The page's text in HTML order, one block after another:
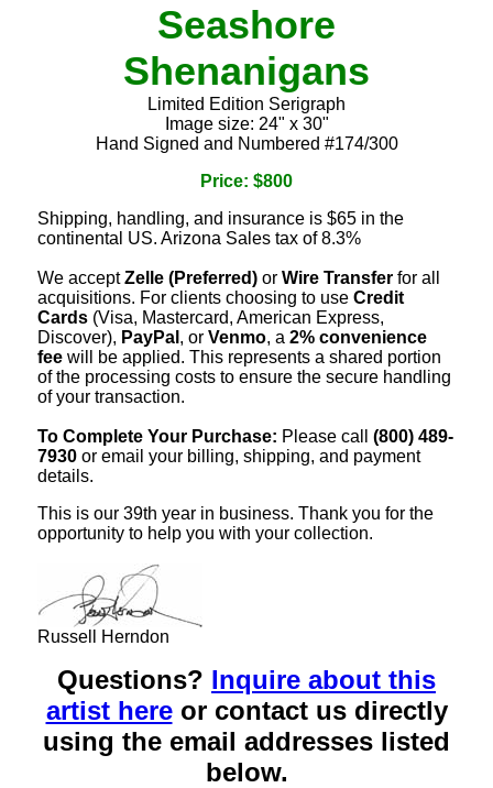
Seashore
Shenanigans
Limited Edition Serigraph
Image size: 24" x 30"
Hand Signed and Numbered #174/300
Price: $800
Shipping, handling, and insurance is $65 in the
continental US. Arizona Sales tax of 8.3%
We acceptZelle (Preferred) or Wire Transfer for all
acquisitions. For clients choosing to use Credit
Cards (Visa, Mastercard, American Express,
Discover), PayPal , or Venmo, a 2% convenience
fee will be applied. This represents a shared portion
of the processing costs to ensure the secure handling
of your transaction.
To Complete Your Purchase: Please call (800) 489-
7930 or email your billing, shipping, and payment
details.
This is our 39th year in business. Thank you for the
opportunity to help you with your collection.
Russell Herndon
Questions? Inquire about this
artist hereor contact us directly
using the email addresses listed
below.